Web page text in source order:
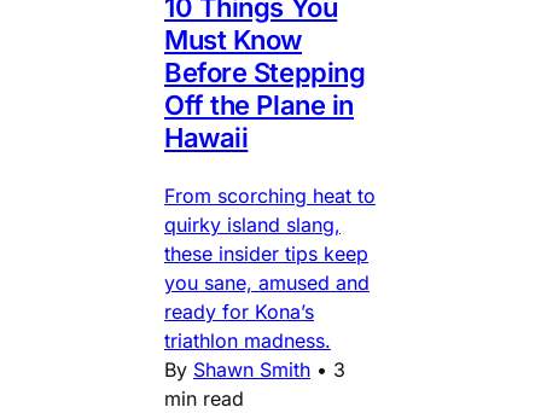
10 Things You
Must Know
Before Stepping
Off the Plane in
Hawaii
From scorching heat to
quirky island slang,
these insider tips keep
you sane, amused and
ready for Kona’s
triathlon madness.
By Shawn Smith • 3
min read